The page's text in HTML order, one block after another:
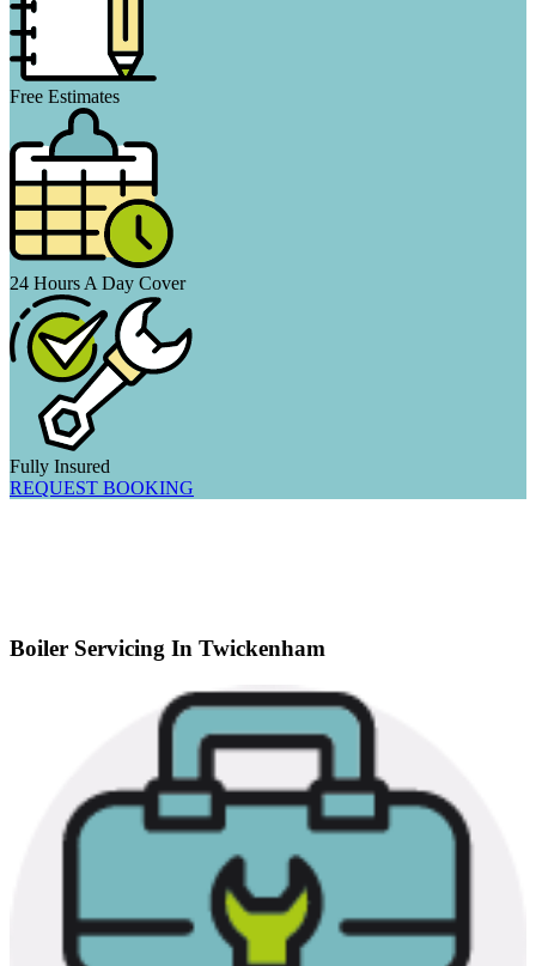
Free Estimates
24 Hours A Day Cover
Fully Insured
REQUEST BOOKING
Boiler Servicing In Twickenham